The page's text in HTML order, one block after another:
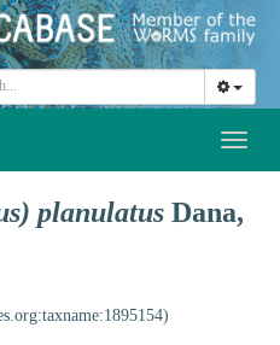
planulatus Dana,